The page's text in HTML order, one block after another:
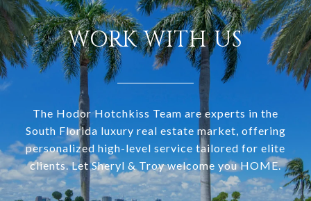
WORK WITH US
The Hodor Hotchkiss Team are experts in the
South Florida luxury real estate market, offering
personalized high-level service tailored for elite
clients. Let Sheryl & Troy welcome you HOME.